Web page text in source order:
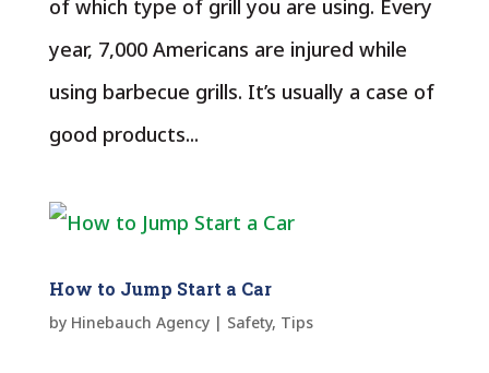
of which type of grill you are using. Every
year, 7,000 Americans are injured while
using barbecue grills. It’s usually a case of
good products...
How to Jump Start a Car
by Hinebauch Agency| Safety, Tips